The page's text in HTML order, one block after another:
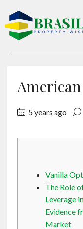
5 years ago
Vanilla
The Role
Leverage
Evidence
Market